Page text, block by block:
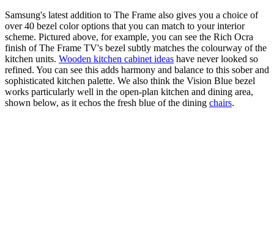
Samsung's latest addition to The Frame also gives you a choice of
over 40 bezel color options that you can match to your interior
scheme. Pictured above, for example, you can see the Rich Ocra
finish of The Frame TV's bezel subtly matches the colourway of the
kitchen units. Wooden kitchen cabinet ideas have never looked so
refined. You can see this adds harmony and balance to this sober and
sophisticated kitchen palette. We also think the Vision Blue bezel
works particularly well in the open-plan kitchen and dining area,
shown below, as it echos the fresh blue of the dining chairs.